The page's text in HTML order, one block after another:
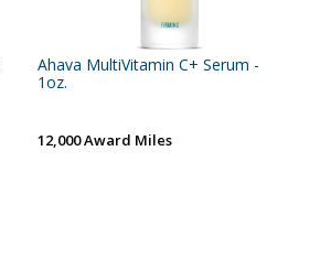
Ahava MultiVitamin C+ Serum -
1oz.
12,000 Award Miles